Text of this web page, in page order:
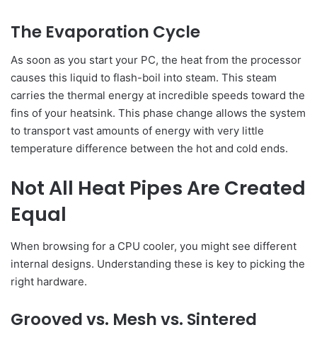
The Evaporation Cycle
As soon as you start your PC, the heat from the processor
causes this liquid to flash-boil into steam. This steam
carries the thermal energy at incredible speeds toward the
fins of your heatsink. This phase change allows the system
to transport vast amounts of energy with very little
temperature difference between the hot and cold ends.
Not All Heat Pipes Are Created
Equal
When browsing for a CPU cooler, you might see different
internal designs. Understanding these is key to picking the
right hardware.
Grooved vs. Mesh vs. Sintered